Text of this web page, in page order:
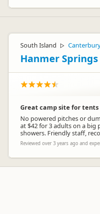
South Island ▷
Hanmer
Great camp site for
No powered pitches or
at $42 for 3 adults on a big
showers. Friendly staff,
Reviewed over 3 years ago and